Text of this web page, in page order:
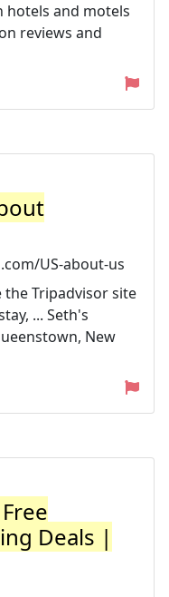
and motels
reviews and
US-about-us
the Tripadvisor site
... Seth's
New
Deals |